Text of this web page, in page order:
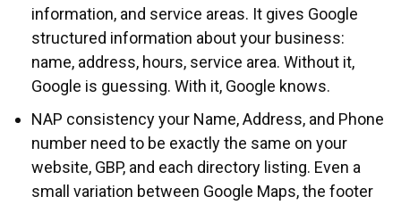
information, and service areas. It gives Google
structured information about your business:
name, address, hours, service area. Without it,
Google is guessing. With it, Google knows.
NAP consistency your Name, Address, and Phone
number need to be exactly the same on your
website, GBP, and each directory listing. Even a
small variation between Google Maps, the footer